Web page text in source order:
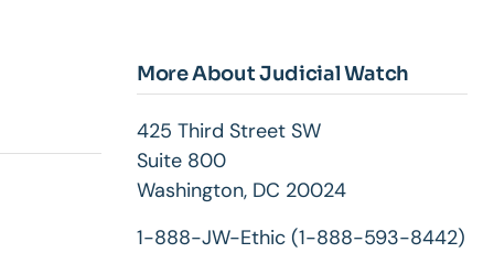
More About Judicial Watch
425 Third Street SW
Suite 800
Washington, DC 20024
1-888-JW-Ethic (1-888-593-8442)